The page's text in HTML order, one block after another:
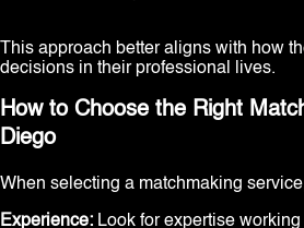
This approach better aligns with how
decisions in their professional lives.
How to Choose the Right
Diego
When selecting a matchmaking
Experience: Look for expertise